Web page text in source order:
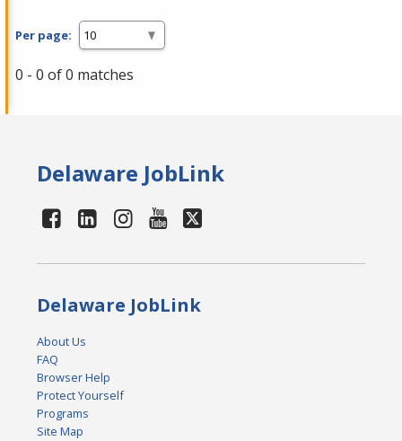
Per page:
0 - 0 of 0 matches
Delaware JobLink
Delaware JobLink
About Us
FAQ
Browser Help
Protect Yourself
Programs
Site Map